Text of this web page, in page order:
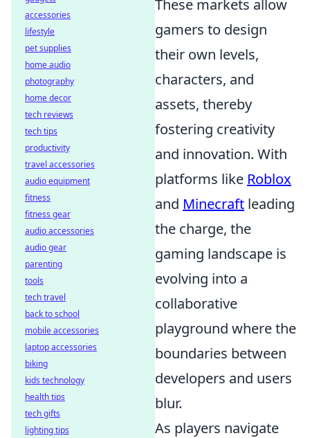
These markets allow
gamers to design
their own levels,
characters, and
assets, thereby
fostering creativity
and innovation. With
platforms like Roblox
and Minecraft leading
the charge, the
gaming landscape is
evolving into a
collaborative
playground where the
boundaries between
developers and users
blur.
As players navigate
accessories
lifestyle
pet supplies
home audio
photography
home decor
tech reviews
tech tips
productivity
travel accessories
audio equipment
fitness
fitness gear
audio accessories
audio gear
parenting
tools
tech travel
back to school
mobile accessories
laptop accessories
biking
kids technology
health tips
tech gifts
lighting tips